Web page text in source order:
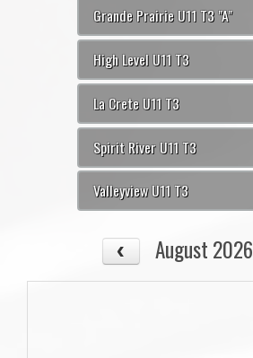
Grande Prairie U11 T3 "A"
High Level U11 T3
La Crete U11 T3
Spirit River U11 T3
Valleyview U11 T3
August 2026